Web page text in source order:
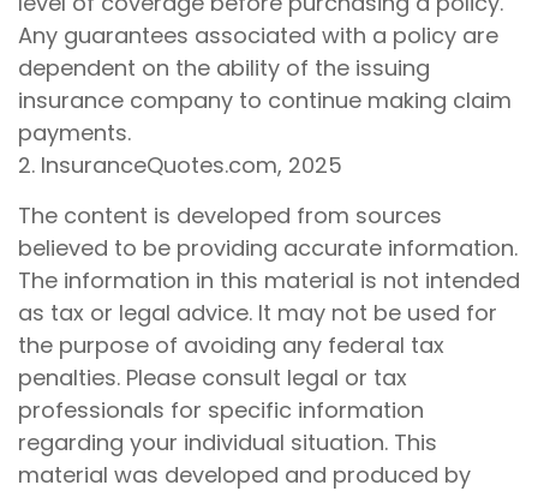
Any guarantees associated with a policy are
dependent on the ability of the issuing
insurance company to continue making claim
payments.
2. InsuranceQuotes.com, 2025
The content is developed from sources
believed to be providing accurate information.
The information in this material is not intended
as tax or legal advice. It may not be used for
the purpose of avoiding any federal tax
penalties. Please consult legal or tax
professionals for specific information
regarding your individual situation. This
material was developed and produced by